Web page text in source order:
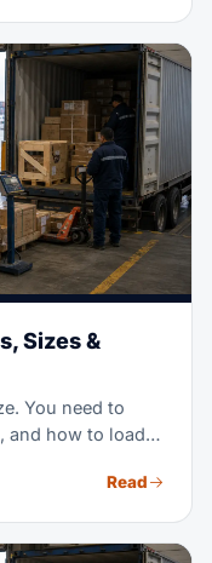
Sizes &
You need to
and how to load
Read